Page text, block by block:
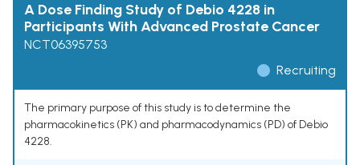
A Dose Finding Study of Debio 4228 in
Participants With Advanced Prostate Cancer
NCT06395753
Recruiting
The primary purpose of this study is to determine the
pharmacokinetics (PK) and pharmacodynamics (PD) of Debio
4228.